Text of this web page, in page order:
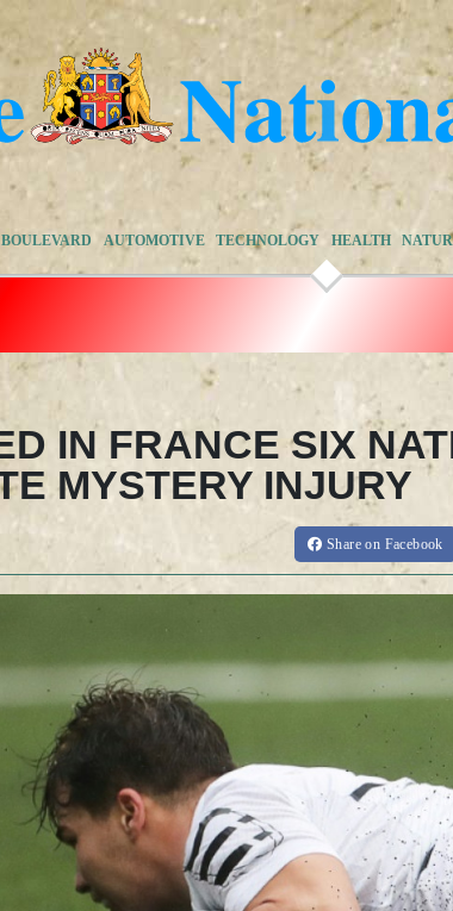
BOULEVARD AUTOMOTIVE TECHNOLOGY HEALTH
IN FRANCE SIX
MYSTERY INJURY
Shareon Facebook